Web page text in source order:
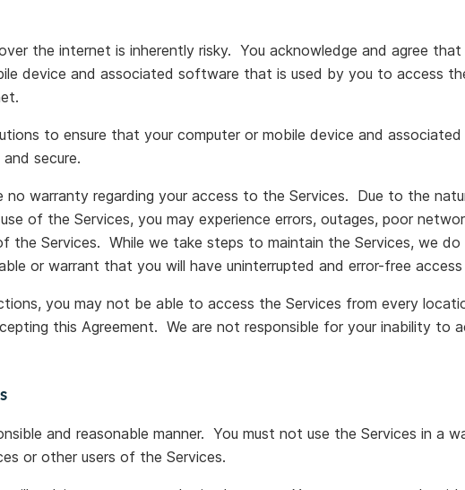
the internet is inherently risky. You acknowledge and agree
device and associated software that is used by you to access
to ensure that your computer or mobile device and
secure.
no warranty regarding your access to the Services. Due to the
of the Services, you may experience errors, outages, poor
the Services. While we take steps to maintain the Services, we
or warrant that you will have uninterrupted and error-free
you may not be able to access the Services from every
this Agreement. We are not responsible for your inability to
and reasonable manner. You must not use the Services in a
or other users of the Services.